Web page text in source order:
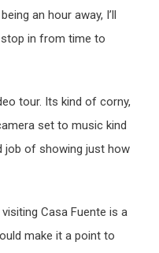
an hour away, I’ll
in from time to
tour. Its kind of corny,
set to music kind
job of showing just how
Casa Fuente is a
make it a point to